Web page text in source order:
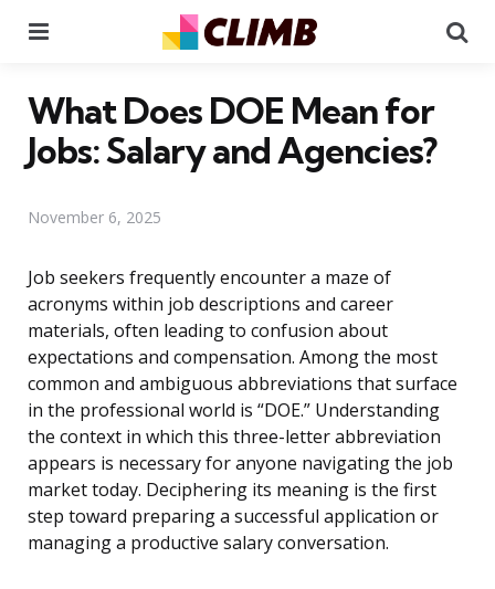
What Does DOE Mean for
Jobs: Salary and Agencies?
November 6, 2025
Job seekers frequently encounter a maze of
acronyms within job descriptions and career
materials, often leading to confusion about
expectations and compensation. Among the most
common and ambiguous abbreviations that surface
in the professional world is “DOE.” Understanding
the context in which this three-letter abbreviation
appears is necessary for anyone navigating the job
market today. Deciphering its meaning is the first
step toward preparing a successful application or
managing a productive salary conversation.